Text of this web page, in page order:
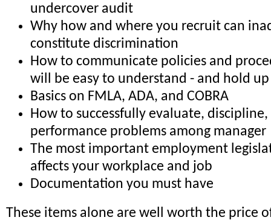
undercover audit
Why how and where you recruit can
constitute discrimination
How to communicate policies and
will be easy to understand - and hold
Basics on FMLA, ADA, and COBRA
How to successfully evaluate,
performance problems among manager
The most important employment
affects your workplace and job
Documentation you must have
These items alone are well worth the price